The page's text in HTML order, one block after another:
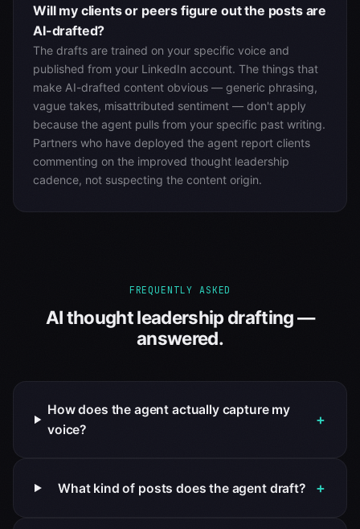
Will my clients or peers figure out the posts are
AI-drafted?
The drafts are trained on your specific voice and
published from your LinkedIn account. The things that
make AI-drafted content obvious — generic phrasing,
vague takes, misattributed sentiment — don't apply
because the agent pulls from your specific past writing.
Partners who have deployed the agent report clients
commenting on the improved thought leadership
cadence, not suspecting the content origin.
FREQUENTLY ASKED
AI thought leadership drafting —
answered.
How does the agent actually capture my
voice?
+
What kind of posts does the agent draft? +